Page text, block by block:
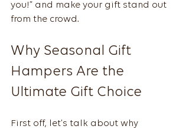
you!” and make your gift stand out
from the crowd.
Why Seasonal Gift
Hampers Are the
Ultimate Gift Choice
First off, let’s talk about why